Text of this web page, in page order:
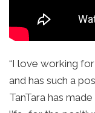
“I love working
and has such a
TanTara has